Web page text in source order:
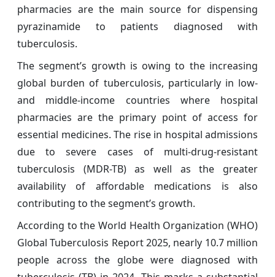
pharmacies are the main source for dispensing
pyrazinamide to patients diagnosed with
tuberculosis.
The segment’s growth is owing to the increasing
global burden of tuberculosis, particularly in low-
and middle-income countries where hospital
pharmacies are the primary point of access for
essential medicines. The rise in hospital admissions
due to severe cases of multi-drug-resistant
tuberculosis (MDR-TB) as well as the greater
availability of affordable medications is also
contributing to the segment’s growth.
According to the World Health Organization (WHO)
Global Tuberculosis Report 2025, nearly 10.7 million
people across the globe were diagnosed with